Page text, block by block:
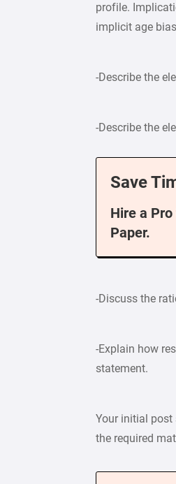
profile.
implicit age
-Describe the
-Describe the
Save
Hire a
Paper.
-Discuss the
-Explain how
statement.
Your initial post
the required